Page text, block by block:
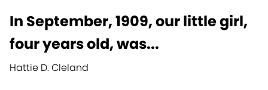
In September, 1909, our little girl,
four years old, was...
Hattie D. Cleland